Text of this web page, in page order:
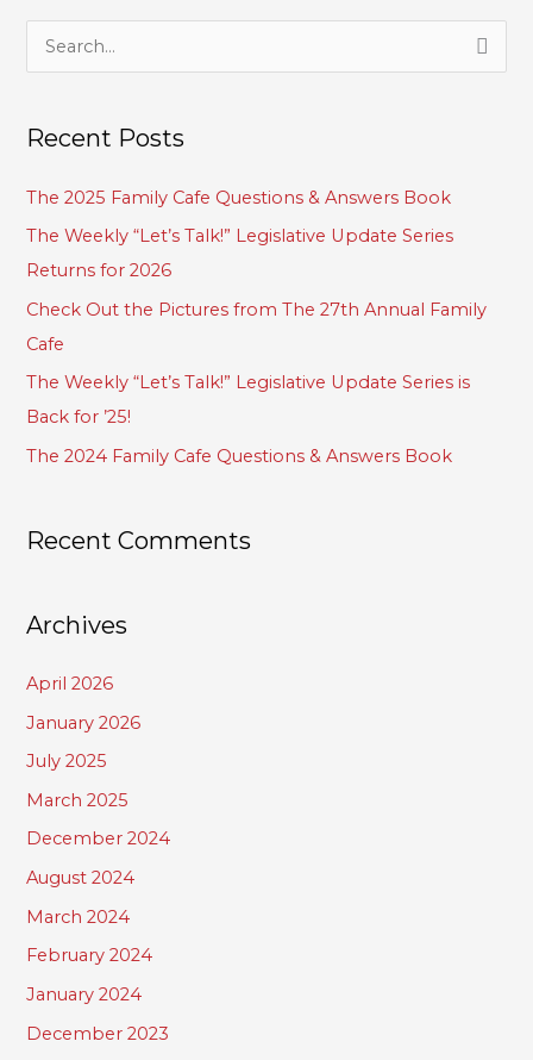
c
h
f
Recent Posts
The 2025 Family Cafe Questions & Answers Book
The Weekly “Let’s Talk!” Legislative Update Series
Returns for 2026
Check Out the Pictures from The 27th Annual Family
Cafe
The Weekly “Let’s Talk!” Legislative Update Series is
Back for ’25!
The 2024 Family Cafe Questions & Answers Book
Recent Comments
Archives
April 2026
January 2026
July 2025
March 2025
December 2024
August 2024
March 2024
February 2024
January 2024
December 2023